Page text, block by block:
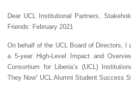
Dear UCL Institutional Partners,
Friends: February 2021
On behalf of the UCL Board of Directors, I
a 5-year High-Level Impact and
Consortium for Liberia’s (UCL)
They Now” UCL Alumni Student Success